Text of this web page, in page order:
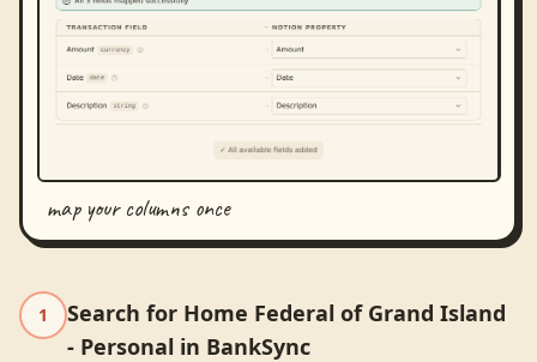
map your columns once
1
Search for Home Federal of Grand Island
- Personal in BankSync